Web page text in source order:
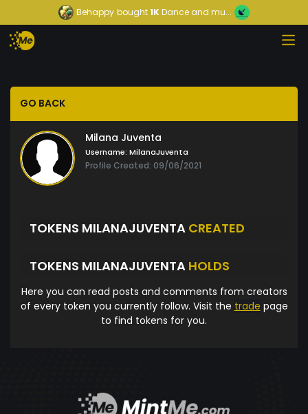
Behappy bought1KDance and mu...
GO BACK
Milana Juventa
Username: MilanaJuventa
Profile Created: 09/06/2021
TOKENS MILANAJUVENTA CREATED
TOKENS MILANAJUVENTA HOLDS
Here you can read posts and comments from creators
of every token you currently follow. Visit the trade page
to find tokens for you.